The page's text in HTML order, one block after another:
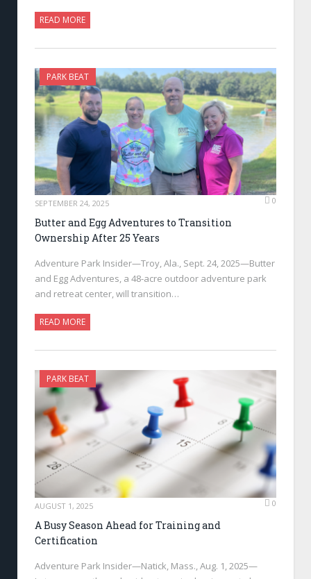
READ MORE
PARK BEAT
SEPTEMBER 24, 2025 0
Butter and Egg Adventures to Transition
Ownership After 25 Years
Adventure Park Insider—Troy, Ala., Sept. 24, 2025—Butter
and Egg Adventures, a 48-acre outdoor adventure park
and retreat center, will transition…
READ MORE
PARK BEAT
AUGUST 1, 2025 0
A Busy Season Ahead for Training and
Certification
Adventure Park Insider—Natick, Mass., Aug. 1, 2025—